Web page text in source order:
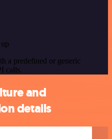
a predefined or generic
calls.
and
details